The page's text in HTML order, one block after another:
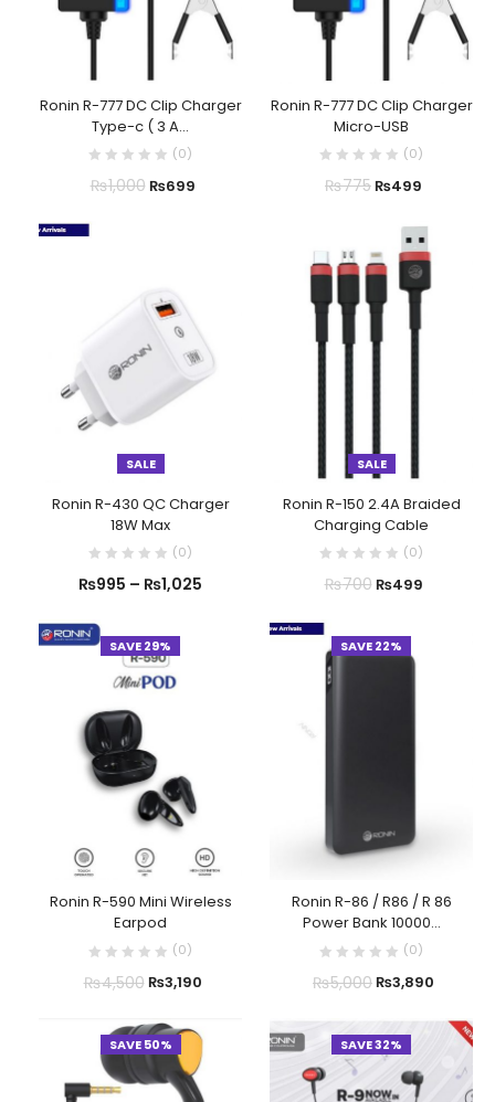
Ronin R-777 DC Clip Charger
Type-c ( 3 A...
(0)
₨1,000₨699
Ronin R-777 DC Clip Charger
Micro-USB
(0)
₨775₨499
SALE
Ronin R-430 QC Charger
18W Max
(0)
₨995 – ₨1,025
SALE
Ronin R-150 2.4A Braided
Charging Cable
(0)
₨700₨499
SAVE 29%
Ronin R-590 Mini Wireless
Earpod
(0)
₨4,500₨3,190
SAVE 22%
Ronin R-86 / R86 / R 86
Power Bank 10000...
(0)
₨5,000₨3,890
SAVE 50% SAVE 32%